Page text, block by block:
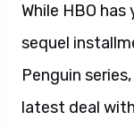
While HBO
sequel
Penguin
latest deal with